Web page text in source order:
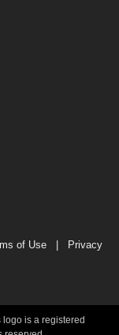
of Use
Privacy
logo is a registered